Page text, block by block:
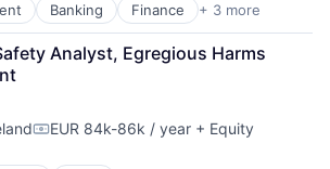
Banking Finance + 3 more
Analyst, Egregious Harms
Compensation:
EUR 84k-86k / year + Equity